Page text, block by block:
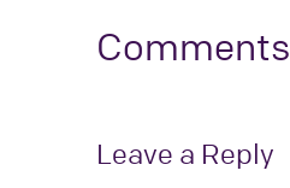
Comments
Leave a Reply